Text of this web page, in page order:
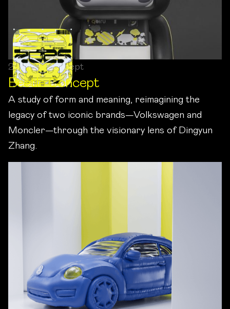
2024 / Concept
Beetle Concept
A study of form and meaning, reimagining the
legacy of two iconic brands—Volkswagen and
Moncler—through the visionary lens of Dingyun
Zhang.